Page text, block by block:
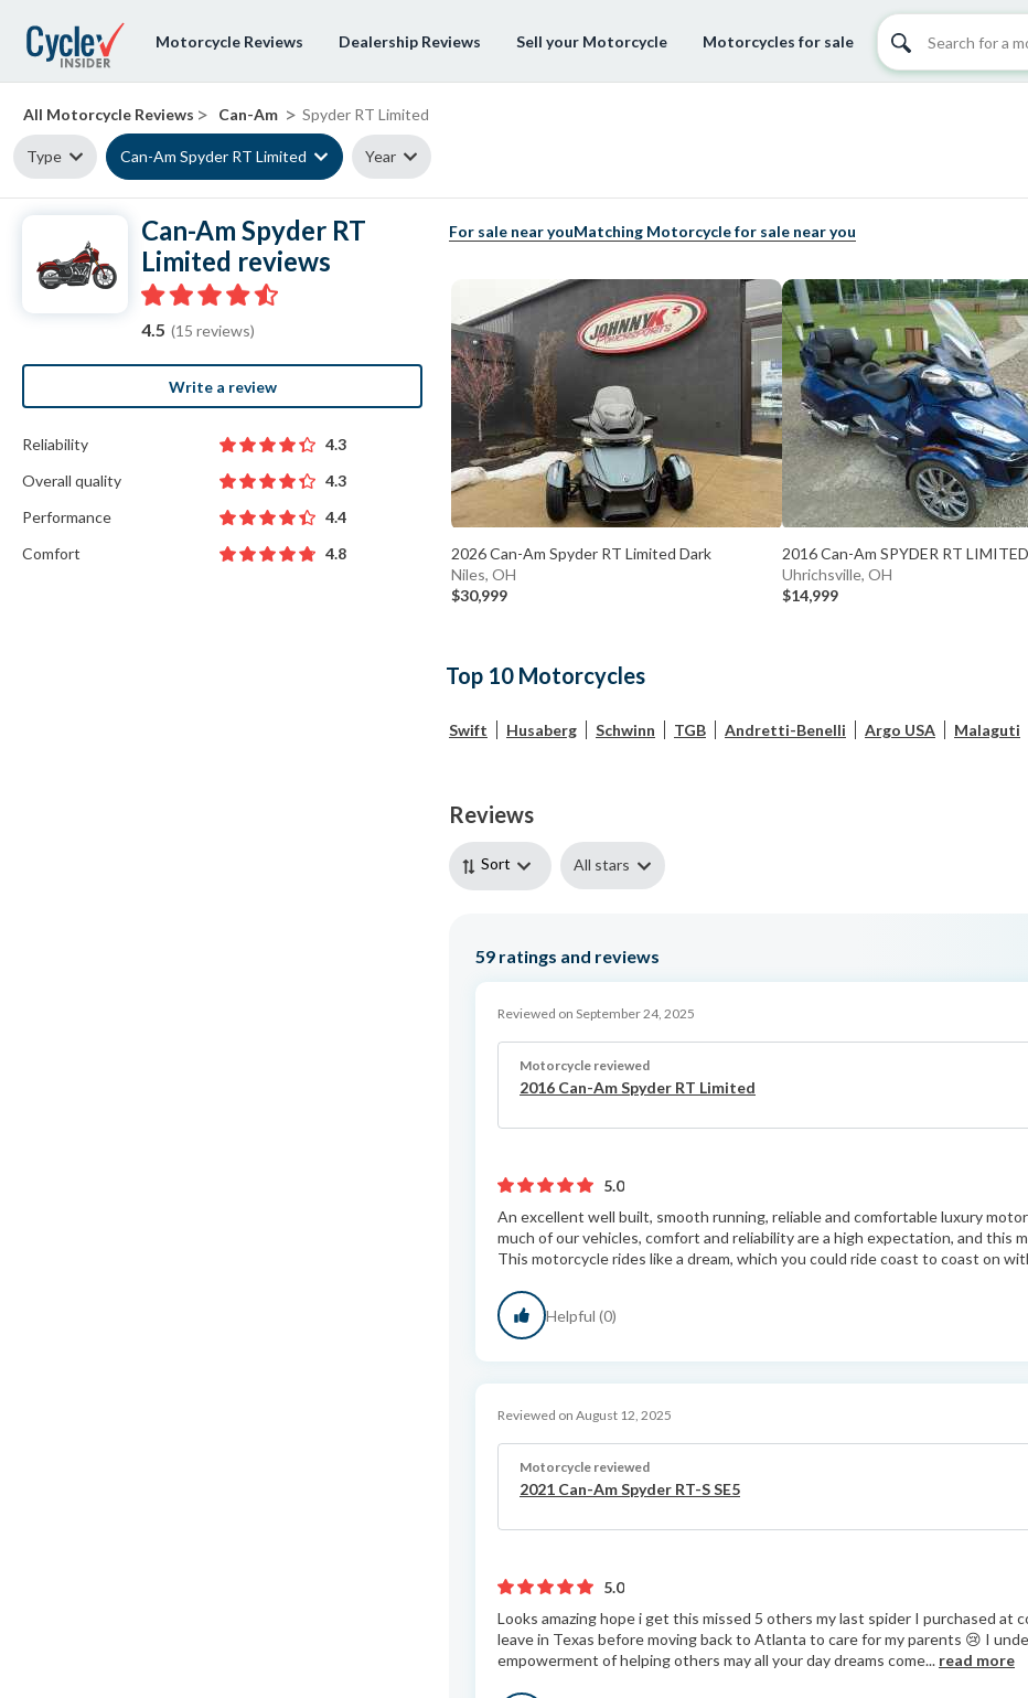
Motorcycle Reviews Dealership Reviews Sell your Motorcycle Motorcycles for sale
All Motorcycle Reviews > Can-Am > Spyder RT Limited
Type Can-Am Spyder RT Limited Year
Can-Am Spyder RT
Limited reviews
4.5 (15 reviews)
Write a review
Reliability
4.3
Overall quality
4.3
Performance
4.4
Comfort
4.8
For sale near youMatching Motorcycle for sale near you
2026 Can-Am Spyder RT Limited Dark
Niles, OH
$30,999
2016 Can-Am SPYDER RT LIMITED
Uhrichsville, OH
$14,999
Top 10 Motorcycles
Swift Husaberg Schwinn TGB Andretti-Benelli Argo USA Malaguti
Reviews
Sort All stars
59 ratings and reviews
Reviewed on September 24, 2025
Motorcycle reviewed
2016 Can-Am Spyder RT Limited
5.0
An excellent well built, smooth running, reliable and comfortable luxury
much of our vehicles, comfort and reliability are a high expectation, and this
This motorcycle rides like a dream, which you could ride coast to coast on
Helpful (0)
Reviewed on August 12, 2025
Motorcycle reviewed
2021 Can-Am Spyder RT-S SE5
5.0
Looks amazing hope i get this missed 5 others my last spider I purchased at
leave in Texas before moving back to Atlanta to care for my parents 😢 I
empowerment of helping others may all your day dreams come... read more